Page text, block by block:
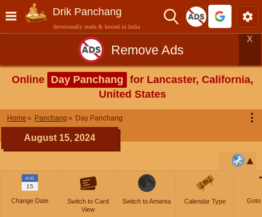
Drik Panchang
devotionally made & hosted in India
Remove Ads
X
Online Day Panchang for Lancaster, California,
United States
Home Panchang Day Panchang ⋮
August 15, 2024
AUG
15
Change Date
Switch to Card
View
Switch to Amanta Calendar Type Goto